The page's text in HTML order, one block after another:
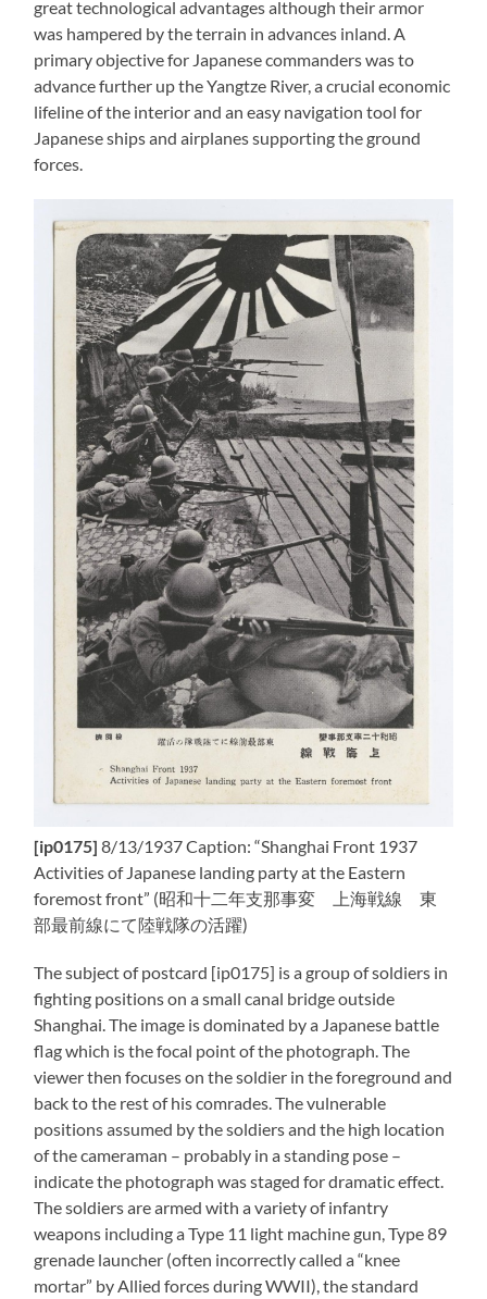
great technological advantages although their armor
was hampered by the terrain in advances inland. A
primary objective for Japanese commanders was to
advance further up the Yangtze River, a crucial economic
lifeline of the interior and an easy navigation tool for
Japanese ships and airplanes supporting the ground
forces.
[ip0175] 8/13/1937 Caption: “Shanghai Front 1937
Activities of Japanese landing party at the Eastern
foremost front” (昭和十二年支那事変 上海戦線 東
部最前線にて陸戦隊の活躍)
The subject of postcard [ip0175] is a group of soldiers in
fighting positions on a small canal bridge outside
Shanghai. The image is dominated by a Japanese battle
flag which is the focal point of the photograph. The
viewer then focuses on the soldier in the foreground and
back to the rest of his comrades. The vulnerable
positions assumed by the soldiers and the high location
of the cameraman – probably in a standing pose –
indicate the photograph was staged for dramatic effect.
The soldiers are armed with a variety of infantry
weapons including a Type 11 light machine gun, Type 89
grenade launcher (often incorrectly called a “knee
mortar” by Allied forces during WWII), the standard